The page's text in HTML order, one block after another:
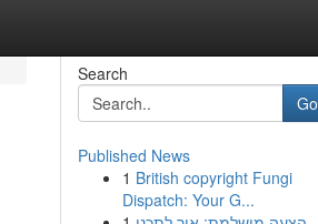
Search
Go
Published News
1 British copyright Fungi
Dispatch: Your G...